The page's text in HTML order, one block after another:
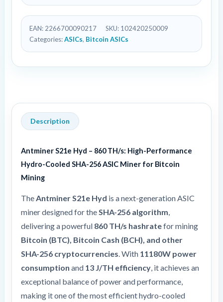
EAN: 2266700090217 SKU: 102420250009
Categories:ASICs, Bitcoin ASICs
Description
Antminer S21e Hyd – 860 TH/s: High-Performance
Hydro-Cooled SHA-256 ASIC Miner for Bitcoin
Mining
The Antminer S21e Hyd is a next-generation ASIC
miner designed for the SHA-256 algorithm
delivering a powerful 860 TH/s hashratefor mining
Bitcoin (BTC), Bitcoin Cash (BCH), and other
SHA-256 cryptocurrencies . With 11180W power
consumption and 13 J/TH efficiency, it achieves an
exceptional balance of power and performance,
making it one of the most efficient hydro-cooled